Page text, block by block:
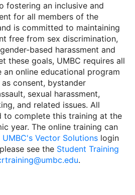
fostering an inclusive and
for all members of the
is committed to maintaining
free from sex discrimination,
based harassment and
these goals, UMBC requires all
online educational program
consent, bystander
sexual harassment,
and related issues. All
to complete this training at the
year. The online training can
UMBC's Vector Solutions login
see the Student Training
.